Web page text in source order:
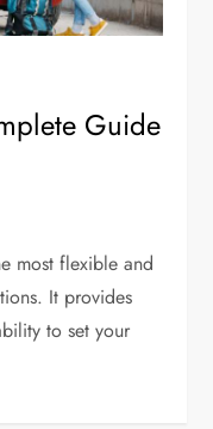
Guide
most flexible and
It provides
to set your